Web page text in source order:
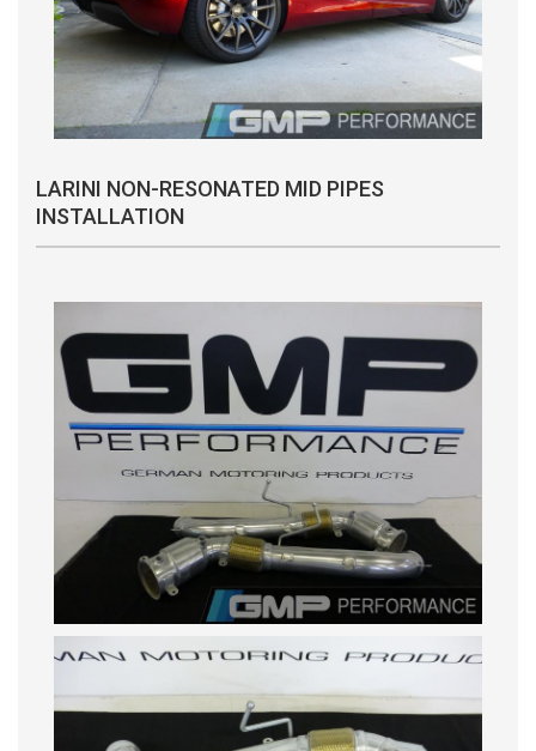
LARINI NON-RESONATED MID PIPES
INSTALLATION